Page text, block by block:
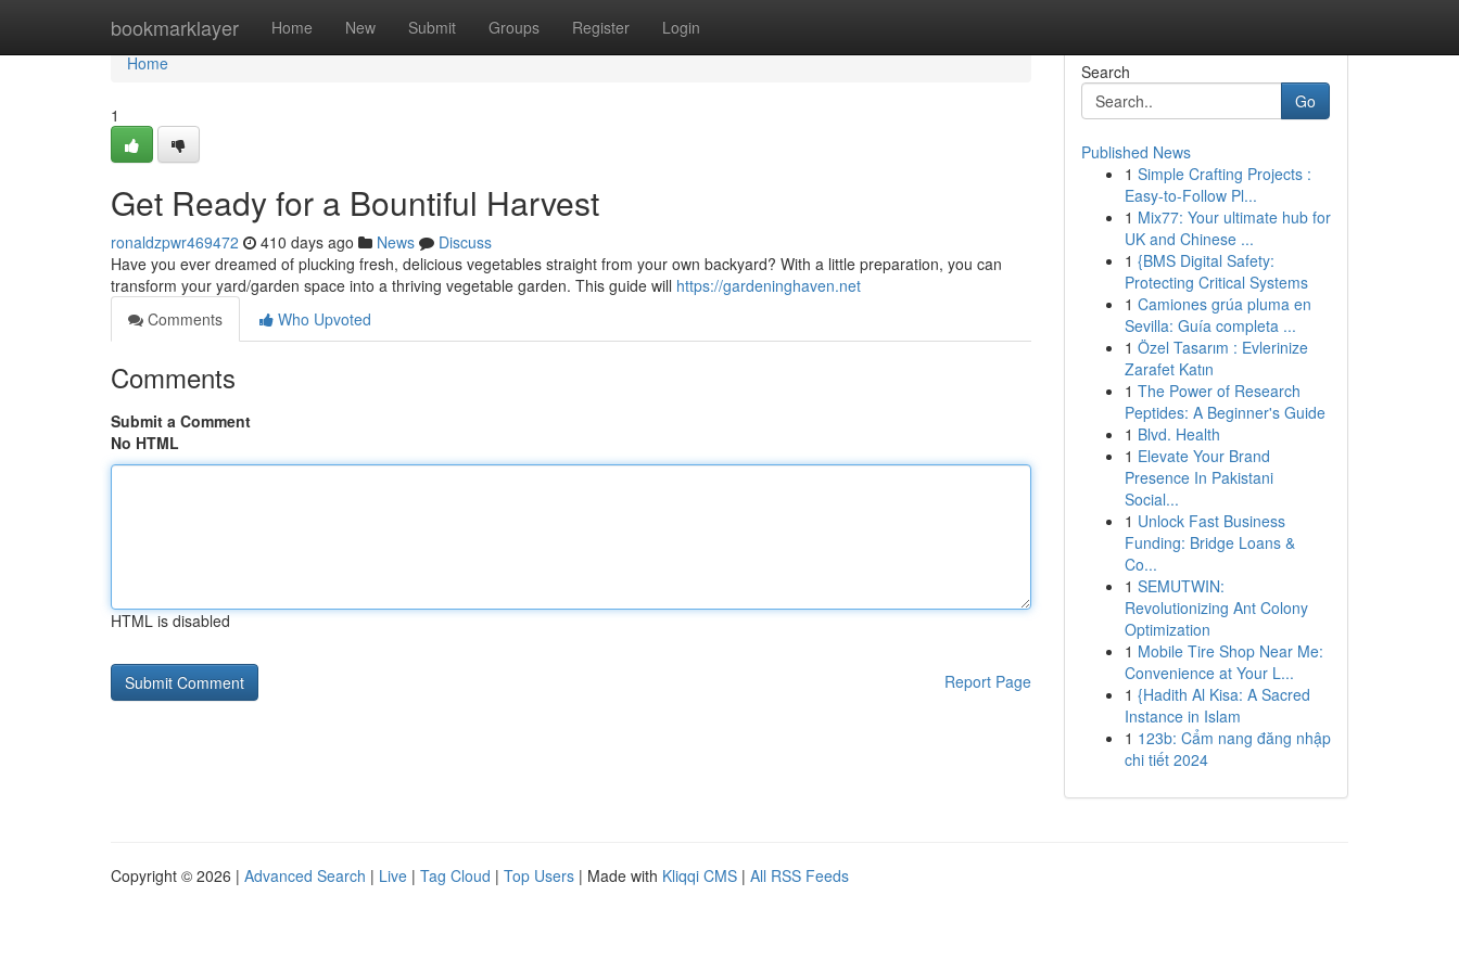
bookmarklayer Home New Submit Groups Register Login
Home
Home
1
Get Ready for a Bountiful Harvest
ronaldzpwr469472 410 days ago News
Discuss
Have you ever dreamed of plucking fresh, delicious vegetables straight from your own backyard? With a little preparation, you can
transform your yard/garden space into a thriving vegetable garden. This guide will https://gardeninghaven.net
Comments
Who Upvoted
Comments
Submit a Comment
No HTML
HTML is disabled
Report Page
Search
Go
Published News
1 Simple Crafting Projects :
Easy-to-Follow Pl...
1 Mix77: Your ultimate hub for
UK and Chinese ...
1 {BMS Digital Safety:
Protecting Critical Systems
1 Camiones grúa pluma en
Sevilla: Guía completa ...
1 Özel Tasarım : Evlerinize
Zarafet Katın
1 The Power of Research
Peptides: A Beginner's Guide
1 Blvd. Health
1 Elevate Your Brand
Presence In Pakistani
Social...
1 Unlock Fast Business
Funding: Bridge Loans &
Co...
1 SEMUTWIN:
Revolutionizing Ant Colony
Optimization
1 Mobile Tire Shop Near Me:
Convenience at Your L...
1 {Hadith Al Kisa: A Sacred
Instance in Islam
1 123b: Cẩm nang đăng nhập
chi tiết 2024
Copyright © 2026 | Advanced Search | Live | Tag Cloud | Top Users | Made with Kliqqi CMS | All RSS Feeds